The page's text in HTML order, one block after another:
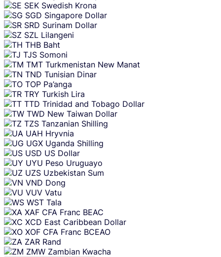
SEK Swedish Krona
SGD Singapore Dollar
SRD Surinam Dollar
SZL Lilangeni
THB Baht
TJS Somoni
TMT Turkmenistan New Manat
TND Tunisian Dinar
TOP Pa’anga
TRY Turkish Lira
TTD Trinidad and Tobago Dollar
TWD New Taiwan Dollar
TZS Tanzanian Shilling
UAH Hryvnia
UGX Uganda Shilling
USD US Dollar
UYU Peso Uruguayo
UZS Uzbekistan Sum
VND Dong
VUV Vatu
WST Tala
XAF CFA Franc BEAC
XCD East Caribbean Dollar
XOF CFA Franc BCEAO
ZAR Rand
ZMW Zambian Kwacha